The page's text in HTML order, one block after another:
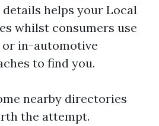
helps your Local
whilst consumers use
or in-automotive
to find you.
nearby directories
the attempt.